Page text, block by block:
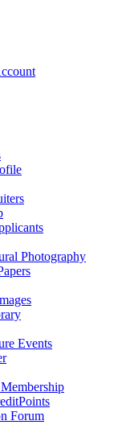
Photography
Events
Forum